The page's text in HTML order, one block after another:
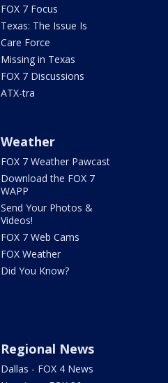
FOX 7 Focus
Texas: The Issue Is
Care Force
Missing in Texas
FOX 7 Discussions
ATX-tra
Weather
FOX 7 Weather Pawcast
Download the FOX 7
WAPP
Send Your Photos &
Videos!
FOX 7 Web Cams
FOX Weather
Did You Know?
Regional News
Dallas - FOX 4 News